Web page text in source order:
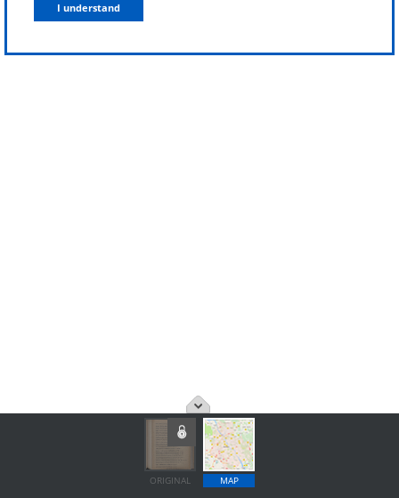
ORIGINAL MAP
I understand